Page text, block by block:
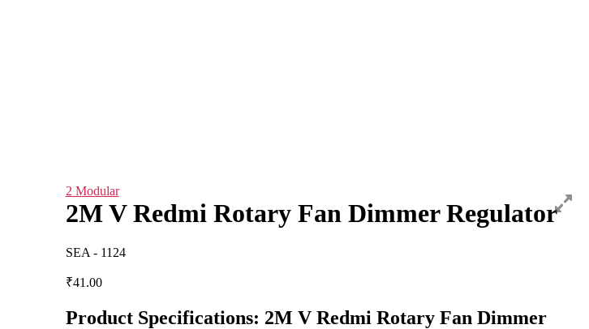
2 Modular
2M V Redmi Rotary Fan Dimmer Regulator
SEA - 1124
₹41.00
Product Specifications: 2M V Redmi Rotary Fan Dimmer